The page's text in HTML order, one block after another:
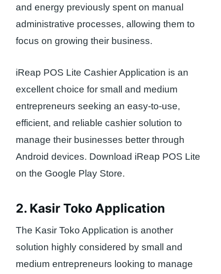
and energy previously spent on manual
administrative processes, allowing them to
focus on growing their business.
iReap POS Lite Cashier Application is an
excellent choice for small and medium
entrepreneurs seeking an easy-to-use,
efficient, and reliable cashier solution to
manage their businesses better through
Android devices. Download iReap POS Lite
on the Google Play Store.
2. Kasir Toko Application
The Kasir Toko Application is another
solution highly considered by small and
medium entrepreneurs looking to manage